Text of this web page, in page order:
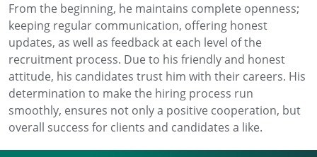
From the beginning, he maintains complete openness;
keeping regular communication, offering honest
updates, as well as feedback at each level of the
recruitment process. Due to his friendly and honest
attitude, his candidates trust him with their careers. His
determination to make the hiring process run
smoothly, ensures not only a positive cooperation, but
overall success for clients and candidates a like.